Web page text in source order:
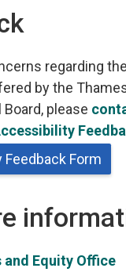
regarding
by the
please
Form
and Equity Office